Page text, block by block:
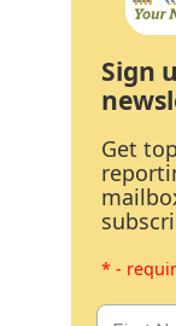
Sign
Get
* -